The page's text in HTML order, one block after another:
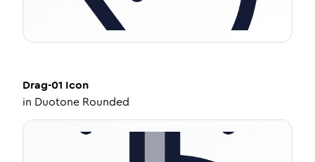
Drag-01 Icon
in Duotone Rounded